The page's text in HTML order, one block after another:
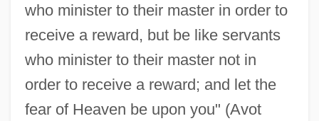
who minister to their master in order to
receive a reward, but be like servants
who minister to their master not in
order to receive a reward; and let the
fear of Heaven be upon you" (Avot